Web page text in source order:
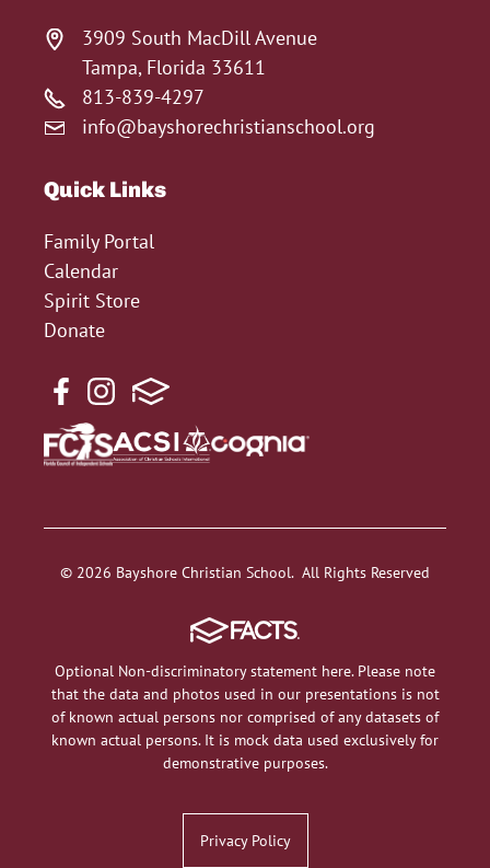
3909 South MacDill Avenue
Tampa, Florida 33611
813-839-4297
info@bayshorechristianschool.org
Quick Links
Family Portal
Calendar
Spirit Store
Donate
© 2026 Bayshore Christian School. All Rights Reserved
Optional Non-discriminatory statement here. Please note
that the data and photos used in our presentations is not
of known actual persons nor comprised of any datasets of
known actual persons. It is mock data used exclusively for
demonstrative purposes.
Privacy Policy